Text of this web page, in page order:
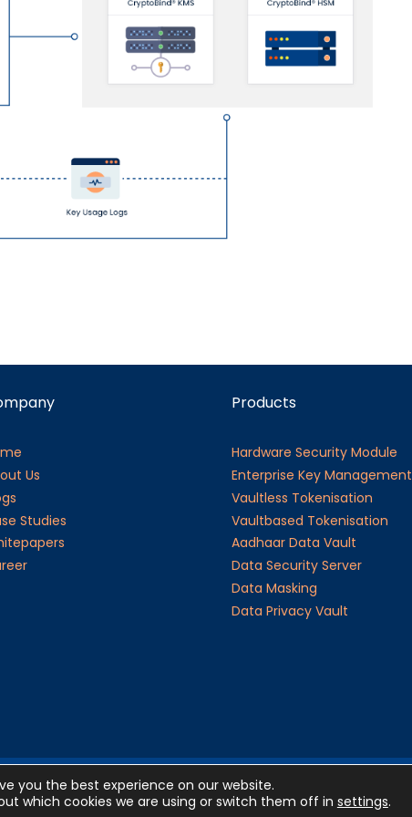
Us
Studies
Products
Hardware Security Module
Enterprise Key Management
Vaultless Tokenisation
Vaultbased Tokenisation
Aadhaar Data Vault
Data Security Server
Data Masking
Data Privacy Vault
you the best experience on our website.
which cookies we are using or switch them off in settings.